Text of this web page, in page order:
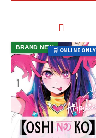
🛒 ONLINE ONLY
BRAND NEW